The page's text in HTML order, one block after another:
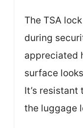
The TSA
during
appreciated
surface
It’s
the luggage